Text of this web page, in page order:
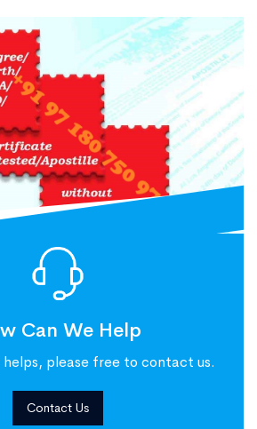
Can We Help
helps, please free to contact us.
Contact Us